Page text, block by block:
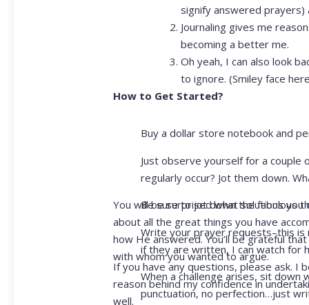
signify answered prayers)
Journaling gives me
becoming a better me.
Oh yeah, I can also look
to ignore. (Smiley face
How to Get Started?
Buy a dollar store notebook and
Just observe yourself for a couple
regularly occur? Jot them down.
Be sure to jot down the fabulous
Write your prayer requests–this
if they are written, I can watch for
When a challenge arises, sit
punctuation, no perfection…just
You will be surprised what solutions you
about all the great things you have
how He answered. You’ll be grateful
with whom you wanted to argue.
If you have any questions, please ask. I
reason behind my confidence in
well.